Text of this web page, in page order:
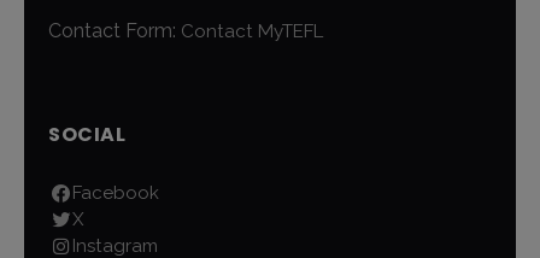
Contact Form: Contact MyTEFL
SOCIAL
Facebook
X
Instagram